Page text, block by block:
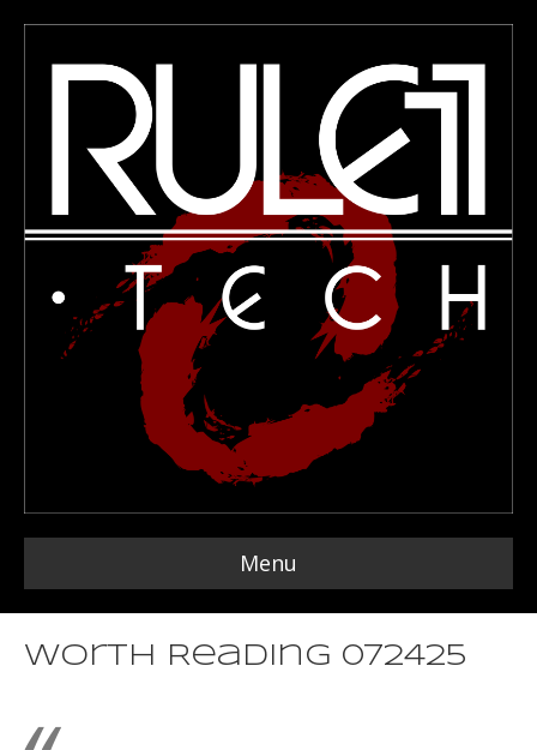
Menu
Worth Reading 072425